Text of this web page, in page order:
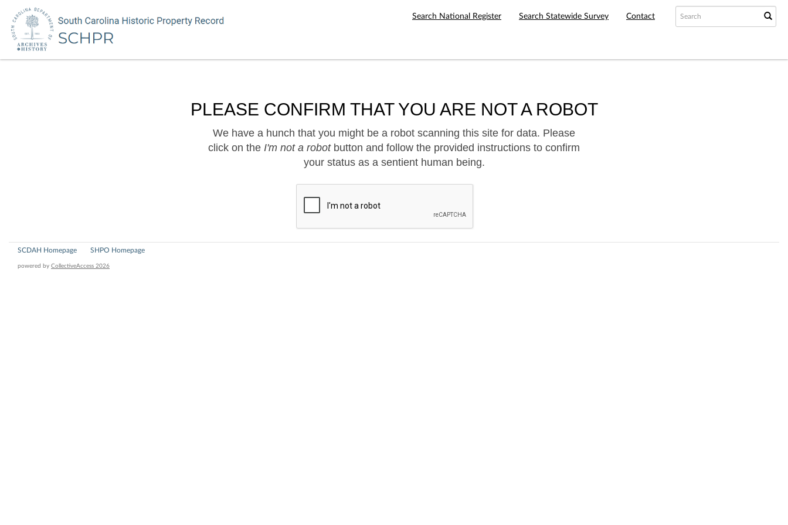
Search National Register Search Statewide Survey Contact
PLEASE CONFIRM THAT YOU ARE NOT A ROBOT
We have a hunch that you might be a robot scanning this site for data. Please
click on the I'm not a robotbutton and follow the provided instructions to confirm
your status as a sentient human being.
SCDAH Homepage SHPO Homepage
powered by CollectiveAccess 2026